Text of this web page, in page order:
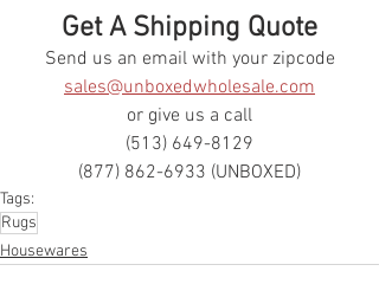
Get A Shipping Quote
Send us an email with your zipcode
sales@unboxedwholesale.com
or give us a call
(513) 649-8129
(877) 862-6933 (UNBOXED)
Tags:
Rugs
Housewares